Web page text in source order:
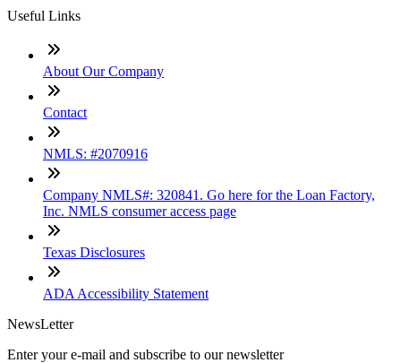
Useful Links
About Our Company
Contact
NMLS: #2070916
Company NMLS#: 320841. Go here for the Loan Factory,
Inc. NMLS consumer access page
Texas Disclosures
ADA Accessibility Statement
NewsLetter
Enter your e-mail and subscribe to our newsletter